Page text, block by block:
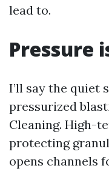
lead to.
Pressure
I’ll say the quiet
pressurized
Cleaning. High-
protecting
opens channels